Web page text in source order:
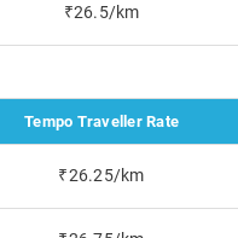
₹26.5/km
Tempo Traveller Rate
₹26.25/km